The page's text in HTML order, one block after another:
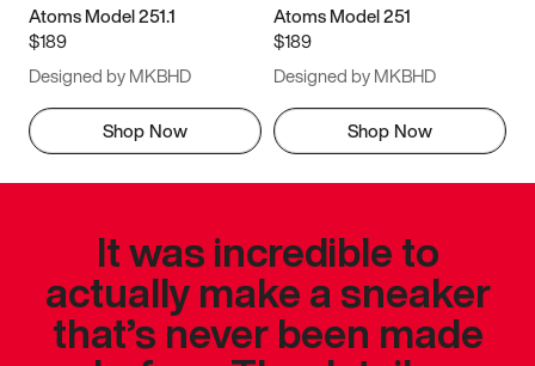
Atoms Model 251.1
$189
Designed by MKBHD
Shop Now
Atoms Model 251
$189
Designed by MKBHD
Shop Now
It was incredible to
actually make a sneaker
that’s never been made